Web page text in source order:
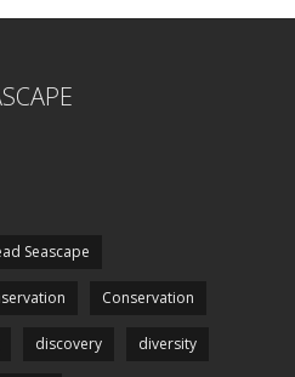
Seascape
Conservation
discovery diversity